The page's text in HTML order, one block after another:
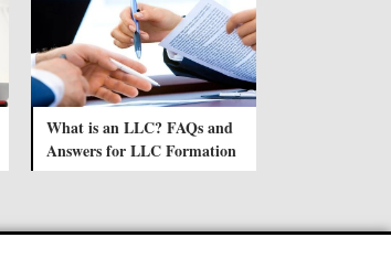
What is an LLC? FAQs and
Answers for LLC Formation